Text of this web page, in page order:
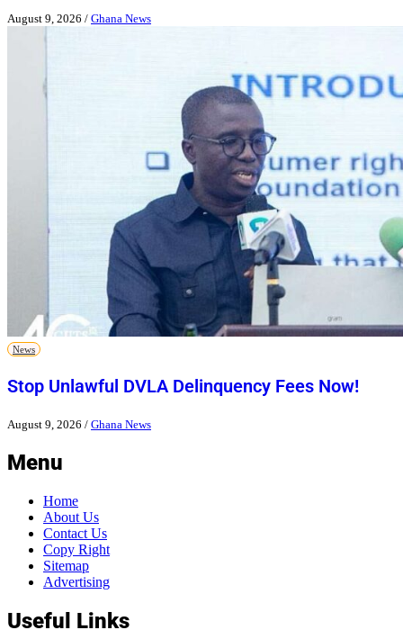
August 9, 2026 / Ghana News
News
Stop Unlawful DVLA Delinquency Fees Now!
August 9, 2026 / Ghana News
Menu
Home
About Us
Contact Us
Copy Right
Sitemap
Advertising
Useful Links